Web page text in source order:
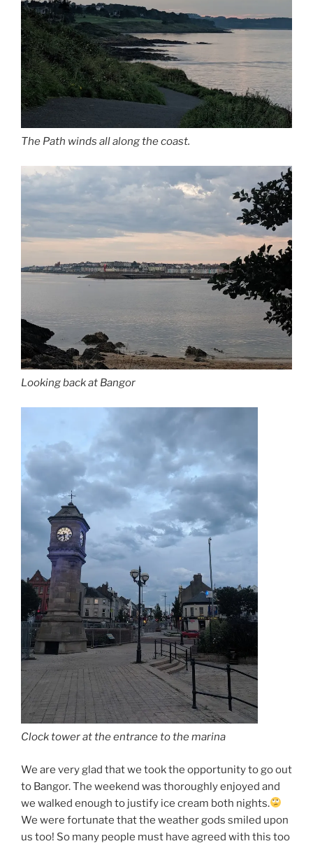
The Path winds all along the coast.
Looking back at Bangor
Clock tower at the entrance to the marina
We are very glad that we took the opportunity to go out
to Bangor. The weekend was thoroughly enjoyed and
we walked enough to justify ice cream both nights.
We were fortunate that the weather gods smiled upon
us too! So many people must have agreed with this too